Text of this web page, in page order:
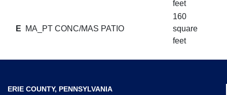
feet
E MA_PT CONC/MAS PATIO
160
square
feet
ERIE COUNTY, PENNSYLVANIA